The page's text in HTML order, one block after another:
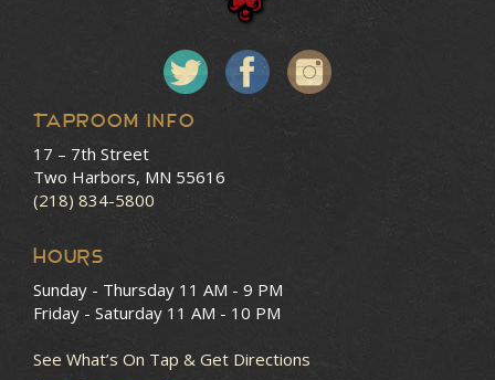
Taproom Info
17 – 7th Street
Two Harbors, MN 55616
(218) 834-5800
HOURS
Sunday - Thursday 11 AM - 9 PM
Friday - Saturday 11 AM - 10 PM
See What’s On Tap & Get Directions